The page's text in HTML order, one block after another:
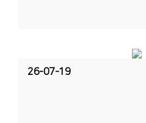
26-07-19